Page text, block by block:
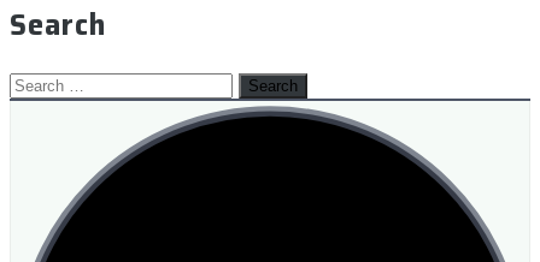
Search
Search
for: